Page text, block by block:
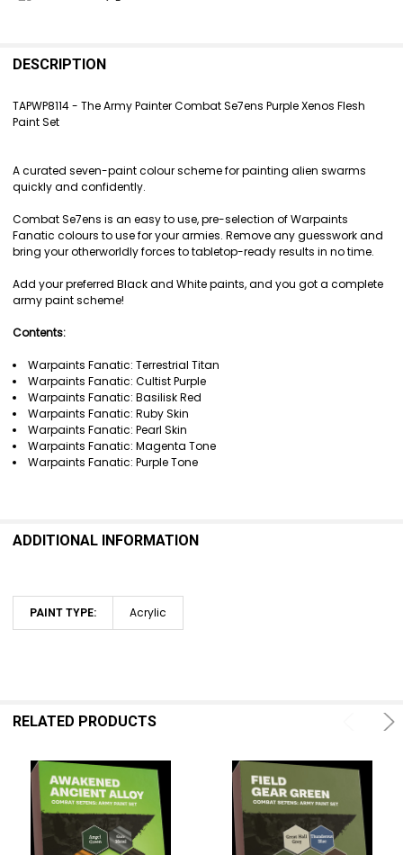
BOUGHT
ADD
SELECTED
DESCRIPTION
TAPWP8114 - The Army Painter Combat Se7ens Purple Xenos Flesh
Paint Set
A curated seven-paint colour scheme for painting alien swarms
quickly and confidently.
Combat Se7ens is an easy to use, pre-selection of Warpaints
Fanatic colours to use for your armies. Remove any guesswork and
bring your otherworldly forces to tabletop-ready results in no time.
Add your preferred Black and White paints, and you got a complete
army paint scheme!
Contents:
Warpaints Fanatic: Terrestrial Titan
Warpaints Fanatic: Cultist Purple
Warpaints Fanatic: Basilisk Red
Warpaints Fanatic: Ruby Skin
Warpaints Fanatic: Pearl Skin
Warpaints Fanatic: Magenta Tone
Warpaints Fanatic: Purple Tone
ADDITIONAL INFORMATION
PAINT TYPE: Acrylic
RELATED PRODUCTS